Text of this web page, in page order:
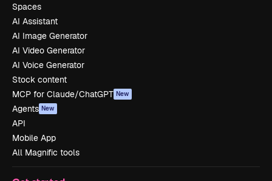
Spaces
AI Assistant
AI Image Generator
AI Video Generator
AI Voice Generator
Stock content
MCP for Claude/ChatGPT New
Agents New
API
Mobile App
All Magnific tools